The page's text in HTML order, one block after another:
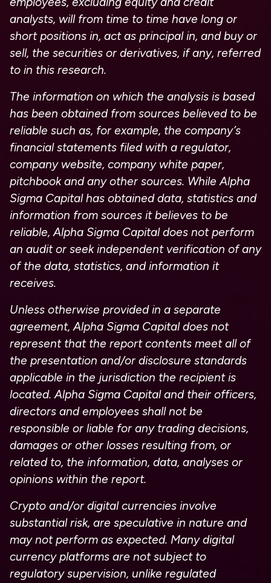
analysts, will from time to time have long or
short positions in, act as principal in, and buy or
sell, the securities or derivatives, if any, referred
to in this research.
The information on which the analysis is based
has been obtained from sources believed to be
reliable such as, for example, the company’s
financial statements filed with a regulator,
company website, company white paper,
pitchbook and any other sources. While Alpha
Sigma Capital has obtained data, statistics and
information from sources it believes to be
reliable, Alpha Sigma Capital does not perform
an audit or seek independent verification of any
of the data, statistics, and information it
receives.
Unless otherwise provided in a separate
agreement, Alpha Sigma Capital does not
represent that the report contents meet all of
the presentation and/or disclosure standards
applicable in the jurisdiction the recipient is
located. Alpha Sigma Capital and their officers,
directors and employees shall not be
responsible or liable for any trading decisions,
damages or other losses resulting from, or
related to, the information, data, analyses or
opinions within the report.
Crypto and/or digital currencies involve
substantial risk, are speculative in nature and
may not perform as expected. Many digital
currency platforms are not subject to
regulatory supervision, unlike regulated